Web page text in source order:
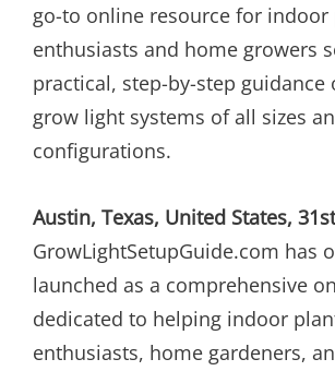
go-to online resource for indoor
enthusiasts and home growers
practical, step-by-step guidance
grow light systems of all sizes
configurations.
Austin, Texas, United States,
GrowLightSetupGuide.com has
launched as a comprehensive
dedicated to helping indoor
enthusiasts, home gardeners,